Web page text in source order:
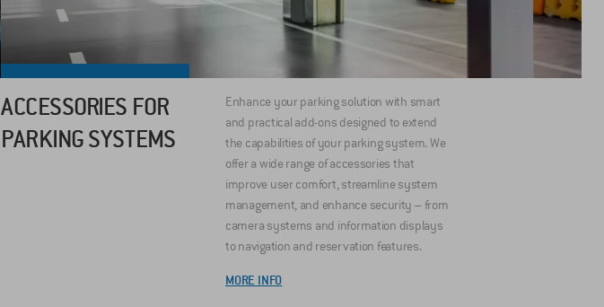
ACCESSORIES FOR
PARKING SYSTEMS
Enhance your parking solution with smart
and practical add-ons designed to extend
the capabilities of your parking system. We
offer a wide range of accessories that
improve user comfort, streamline system
management, and enhance security – from
camera systems and information displays
to navigation and reservation features.
MORE INFO